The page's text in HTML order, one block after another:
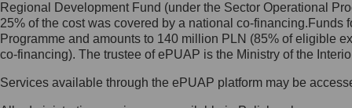
Administrator wyznaczył Inspektora
Ochrony Danych, z którym
skontaktujesz się, wysyłając:
list na adres: ul. Królewska 27,
Regional Development Fund (under the Sector Operational
25% of the cost was covered by a national co-
Programme and amounts to 140 million PLN (85% of eligible
co-financing). The trustee of ePUAP is the Ministry of the
Services available through the ePUAP platform may be